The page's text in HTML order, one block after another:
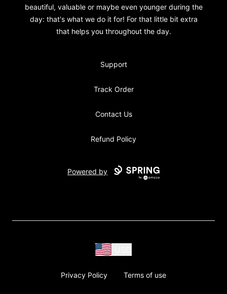
beautiful, valuable or maybe even younger during the
day: that's what we do it for! For that little bit extra
that helps you throughout the day.
Support
Track Order
Contact Us
Refund Policy
Powered by
Privacy Policy Terms of use